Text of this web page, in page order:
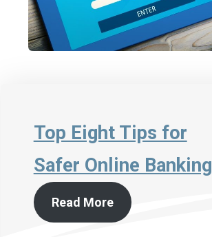
Top Eight Tips for
Safer Online Banking
Read More